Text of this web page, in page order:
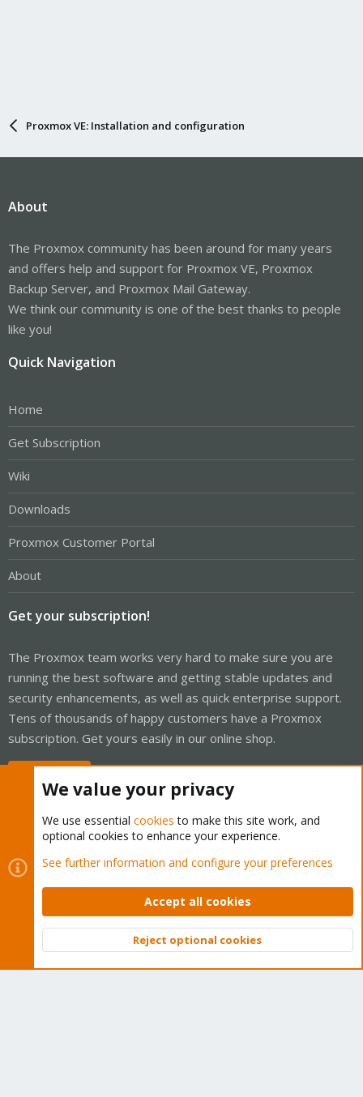
Proxmox VE: Installation and configuration
About
The Proxmox community has been around for many years
and offers help and support for Proxmox VE, Proxmox
Backup Server, and Proxmox Mail Gateway.
We think our community is one of the best thanks to people
like you!
Quick Navigation
Home
Get Subscription
Wiki
Downloads
Proxmox Customer Portal
About
Get your subscription!
The Proxmox team works very hard to make sure you are
running the best software and getting stable updates and
security enhancements, as well as quick enterprise support.
Tens of thousands of happy customers have a Proxmox
subscription. Get yours easily in our online shop.
Cookies
Proxmox Support Forum - Light Mode
Contact us
Terms and rules Privacy policy Help Home
Community platform by XenForo © 2010-2026 XenForo Ltd.
Top
We value your privacy
We use essential cookies to make this site work, and
optional cookies to enhance your experience.
See further information and configure your preferences
Accept all cookies
Reject optional cookies